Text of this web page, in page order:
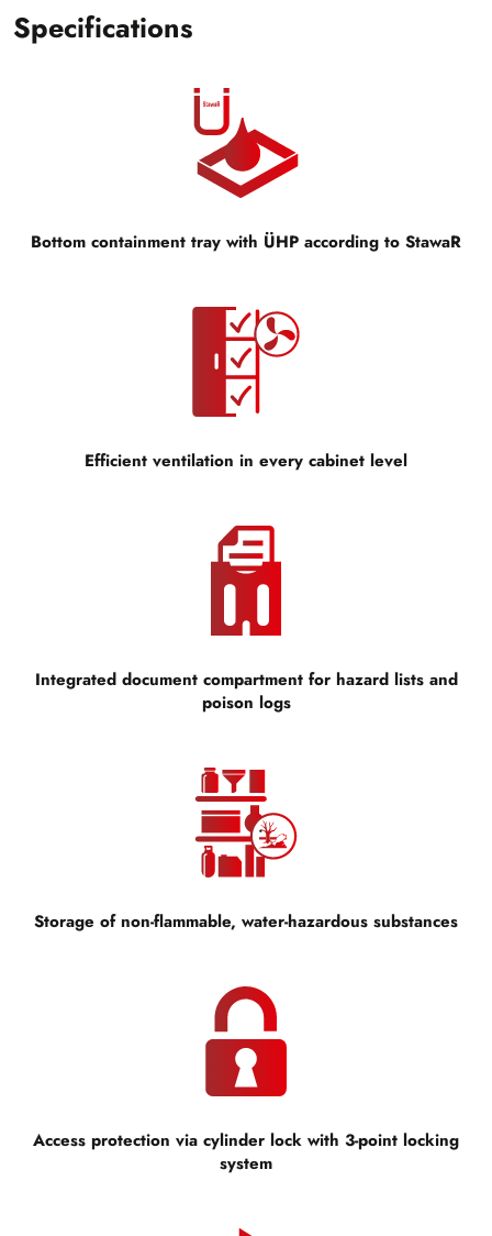
Specifications
Bottom containment tray with ÜHP according to StawaR
Efficient ventilation in every cabinet level
Integrated document compartment for hazard lists and
poison logs
Storage of non-flammable, water-hazardous substances
Access protection via cylinder lock with 3-point locking
system